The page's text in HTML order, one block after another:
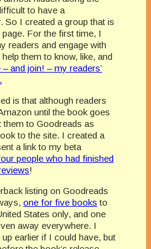
to have a
So I created a group that is
For the first time, I
readers and engage with
them to know, like, and
and join! – my readers’
is that although readers
until the book goes
to Goodreads as
to the site. I created a
a link to my beta
people who had finished
!
listing on Goodreads
one for five books to
States only, and one
away everywhere. I
up earlier if I could have, but